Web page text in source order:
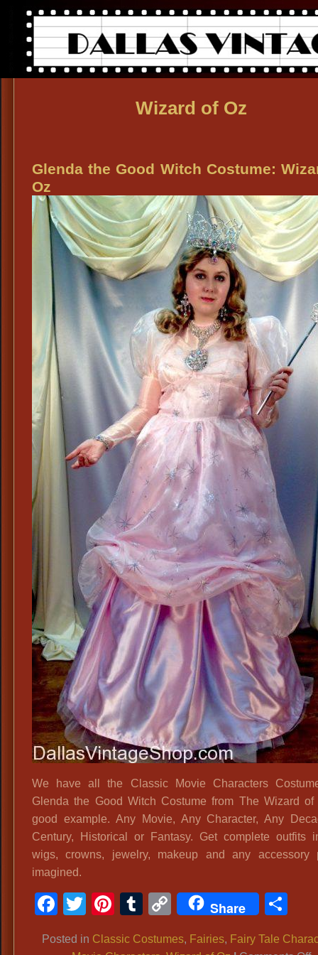
Wizard of Oz
Glenda the Good Witch Costume:
Oz
We have all the Classic Movie Characters
Glenda the Good Witch Costume from The Wizard
good example. Any Movie, Any Character, Any
Century, Historical or Fantasy. Get complete outfits
wigs, crowns, jewelry, makeup and any accessory
imagined.
Facebook
TwitterPinterest
Tumblr
CopyShare
Posted in Classic Costumes, Fairies, Fairy Tale